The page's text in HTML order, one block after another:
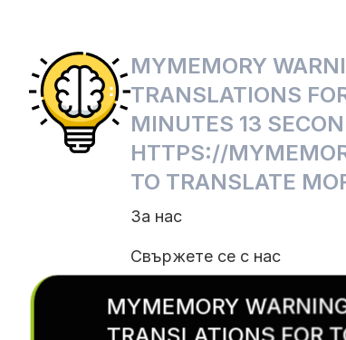
MYMEMORY
TRANSLATIONS
MINUTES 13
HTTPS://
TO TRANSLATE
За нас
Свържете се с нас
Правила & Условия
Политика за използване
MYMEMORY
TRANSLATIONS FOR